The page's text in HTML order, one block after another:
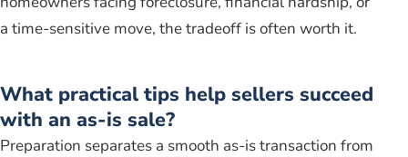
a time-sensitive move, the tradeoff is often worth it.
What practical tips help sellers succeed
with an as-is sale?
Preparation separates a smooth as-is transaction from